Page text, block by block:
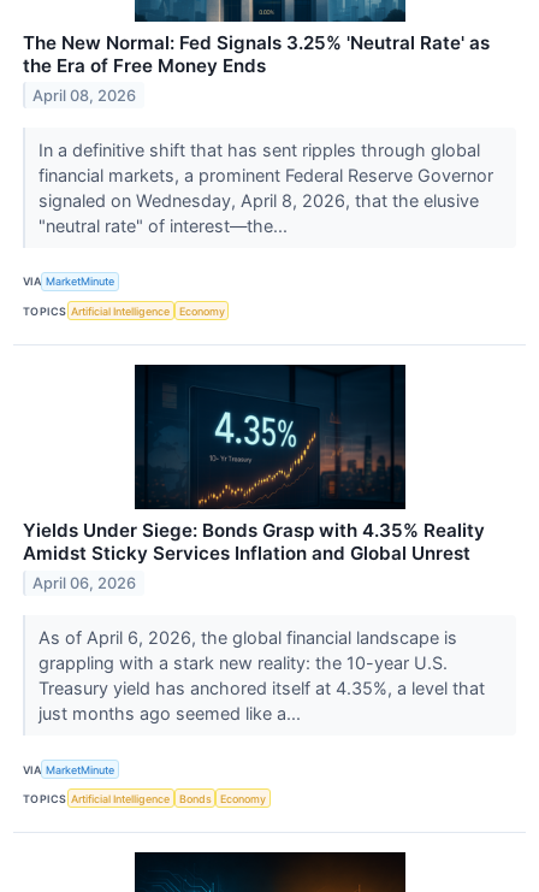
The New Normal: Fed Signals 3.25% 'Neutral Rate' as
the Era of Free Money Ends
April 08, 2026
In a definitive shift that has sent ripples through global
financial markets, a prominent Federal Reserve Governor
signaled on Wednesday, April 8, 2026, that the elusive
"neutral rate" of interest—the...
VIA MarketMinute
TOPICS Artificial Intelligence Economy
Yields Under Siege: Bonds Grasp with 4.35% Reality
Amidst Sticky Services Inflation and Global Unrest
April 06, 2026
As of April 6, 2026, the global financial landscape is
grappling with a stark new reality: the 10-year U.S.
Treasury yield has anchored itself at 4.35%, a level that
just months ago seemed like a...
VIA MarketMinute
TOPICS Artificial Intelligence Bonds Economy